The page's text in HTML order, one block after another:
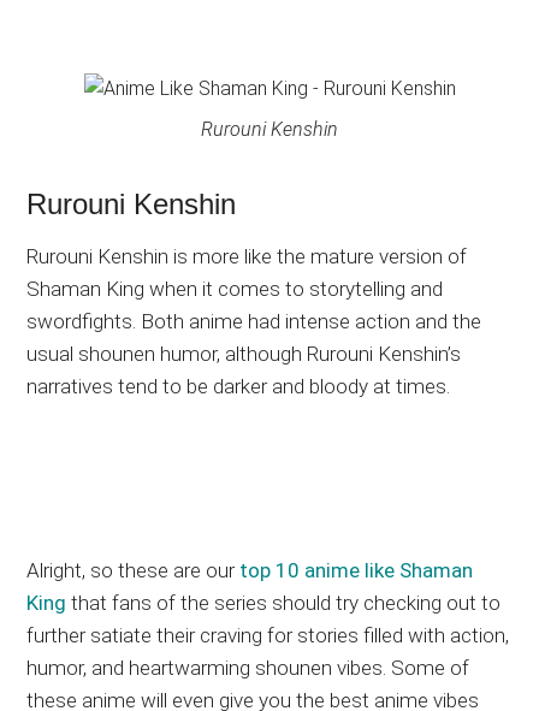
Rurouni Kenshin
Rurouni Kenshin
Rurouni Kenshin is more like the mature version of
Shaman King when it comes to storytelling and
swordfights. Both anime had intense action and the
usual shounen humor, although Rurouni Kenshin’s
narratives tend to be darker and bloody at times.
Alright, so these are our top 10 anime like Shaman
King that fans of the series should try checking out to
further satiate their craving for stories filled with action,
humor, and heartwarming shounen vibes. Some of
these anime will even give you the best anime vibes